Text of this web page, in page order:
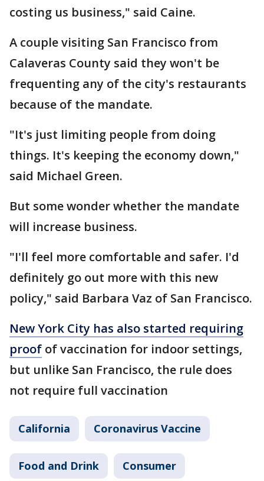
costing us business," said Caine.
A couple visiting San Francisco from
Calaveras County said they won't be
frequenting any of the city's restaurants
because of the mandate.
"It's just limiting people from doing
things. It's keeping the economy down,"
said Michael Green.
But some wonder whether the mandate
will increase business.
"I'll feel more comfortable and safer. I'd
definitely go out more with this new
policy," said Barbara Vaz of San Francisco.
New York City has also started requiring
proof of vaccination for indoor settings,
but unlike San Francisco, the rule does
not require full vaccination
California Coronavirus Vaccine
Food and Drink Consumer